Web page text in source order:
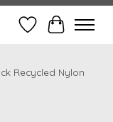
Wish ListCart
Recycled Nylon